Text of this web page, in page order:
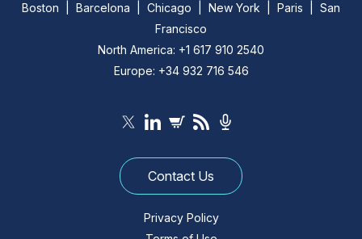
Boston | Barcelona | Chicago | New York | Paris | San
Francisco
North America: +1 617 910 2540
Europe: +34 932 716 546
Contact Us
Privacy Policy